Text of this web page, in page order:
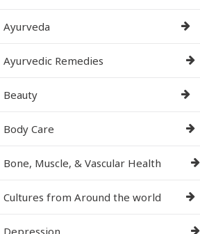
Ayurveda
Ayurvedic Remedies
Beauty
Body Care
Bone, Muscle, & Vascular Health
Cultures from Around the world
Depression